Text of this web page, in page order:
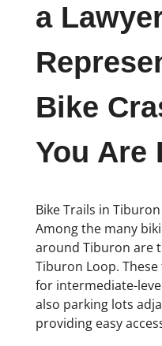
a
Bike
You Are
Bike Trails in Tiburon
Among the many
around Tiburon are
Tiburon Loop.
for intermediate-
also parking lots
providing easy